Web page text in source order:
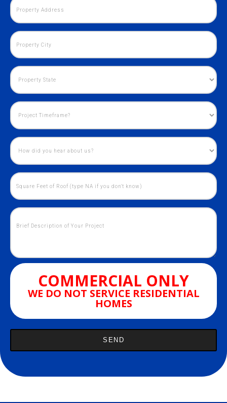
COMMERCIAL ONLY
WE DO NOT SERVICE RESIDENTIAL
HOMES